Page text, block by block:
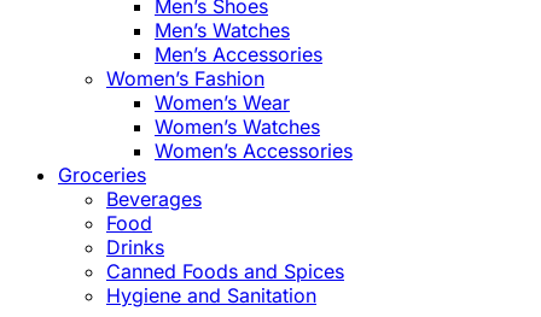
Men’s Shoes
Men’s Watches
Men’s Accessories
Women’s Fashion
Women’s Wear
Women’s Watches
Women’s Accessories
Groceries
Beverages
Food
Drinks
Canned Foods and Spices
Hygiene and Sanitation